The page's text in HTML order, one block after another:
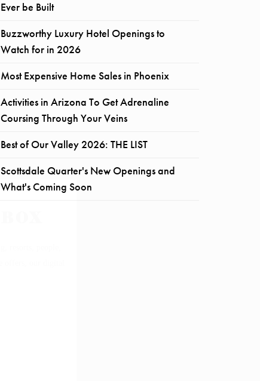
Ever be Built
Buzzworthy Luxury Hotel Openings to
Watch for in 2026
Most Expensive Home Sales in Phoenix
Activities in Arizona To Get Adrenaline
Coursing Through Your Veins
Best of Our Valley 2026: THE LIST
Scottsdale Quarter's New Openings and
What's Coming Soon